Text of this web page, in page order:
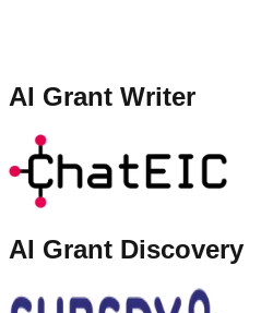
AI Grant Writer
AI Grant Discovery